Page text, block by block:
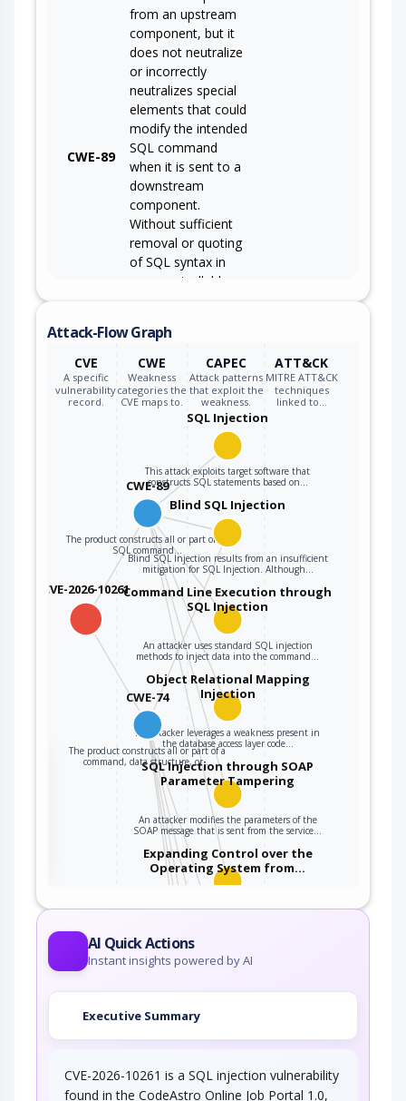
CWE-89
from an upstream
component, but it
does not neutralize
or incorrectly
neutralizes special
elements that could
modify the intended
SQL command
when it is sent to a
downstream
component.
Without sufficient
removal or quoting
of SQL syntax in
user-controllable
query can cause
those inputs to be
interpreted as SQL
instead of ordinary
user data.
CWE-74
constructs all or
part of a command,
data structure, or
record using
externally-
influenced input
from an upstream
component, but it
does not neutralize
or incorrectly
neutralizes special
elements that could
modify how it is
parsed or
interpreted when it
is sent to a
downstream
component.
Attack-Flow Graph
CVE
A specific
vulnerability
record.
CWE
Weakness
categories the
CVE maps to.
CAPEC
Attack patterns
that exploit the
weakness.
ATT&CK
MITRE ATT&CK
techniques
linked to…
CVE-2026-10261
CWE-89
The product constructs all or part of an
SQL command…
SQL Injection
This attack exploits target software that
constructs SQL statements based on…
Blind SQL Injection
Blind SQL Injection results from an insufficient
mitigation for SQL Injection. Although…
Command Line Execution through
SQL Injection
An attacker uses standard SQL injection
methods to inject data into the command…
Object Relational Mapping
Injection
An attacker leverages a weakness present in
the database access layer code…
SQL Injection through SOAP
Parameter Tampering
An attacker modifies the parameters of the
SOAP message that is sent from the service…
Expanding Control over the
Operating System from…
An attacker is able to leverage access gained
CWE-74
The product constructs all or part of a
command, data structure, or…
Embedding NULL Bytes
An adversary embeds one or more null bytes in
Postfix, Null Terminate, and
Backslash
If a string is passed through a filter of some
kind, then a terminal NULL may not be…
AI Quick Actions
Instant insights powered by AI
Executive Summary
CVE-2026-10261 is a SQL injection vulnerability
found in the CodeAstro Online Job Portal 1.0,